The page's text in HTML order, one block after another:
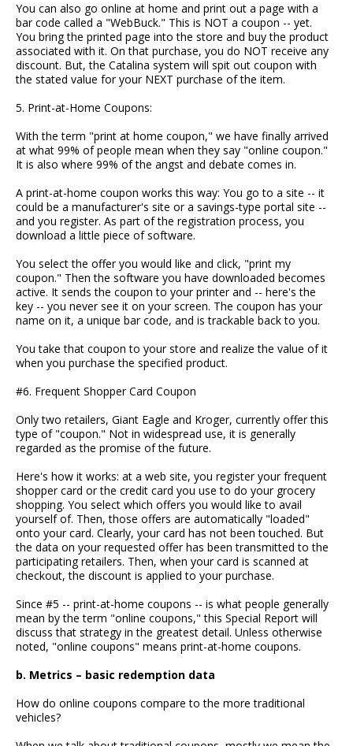
You can also go online at home and print out a page with a
bar code called a "WebBuck." This is NOT a coupon -- yet.
You bring the printed page into the store and buy the product
associated with it. On that purchase, you do NOT receive any
discount. But, the Catalina system will spit out coupon with
the stated value for your NEXT purchase of the item.
5. Print-at-Home Coupons:
With the term "print at home coupon," we have finally arrived
at what 99% of people mean when they say "online coupon."
It is also where 99% of the angst and debate comes in.
A print-at-home coupon works this way: You go to a site -- it
could be a manufacturer's site or a savings-type portal site --
and you register. As part of the registration process, you
download a little piece of software.
You select the offer you would like and click, "print my
coupon." Then the software you have downloaded becomes
active. It sends the coupon to your printer and -- here's the
key -- you never see it on your screen. The coupon has your
name on it, a unique bar code, and is trackable back to you.
You take that coupon to your store and realize the value of it
when you purchase the specified product.
#6. Frequent Shopper Card Coupon
Only two retailers, Giant Eagle and Kroger, currently offer this
type of "coupon." Not in widespread use, it is generally
regarded as the promise of the future.
Here's how it works: at a web site, you register your frequent
shopper card or the credit card you use to do your grocery
shopping. You select which offers you would like to avail
yourself of. Then, those offers are automatically "loaded"
onto your card. Clearly, your card has not been touched. But
the data on your requested offer has been transmitted to the
participating retailers. Then, when your card is scanned at
checkout, the discount is applied to your purchase.
Since #5 -- print-at-home coupons -- is what people generally
mean by the term "online coupons," this Special Report will
discuss that strategy in the greatest detail. Unless otherwise
noted, "online coupons" means print-at-home coupons.
b. Metrics – basic redemption data
How do online coupons compare to the more traditional
vehicles?